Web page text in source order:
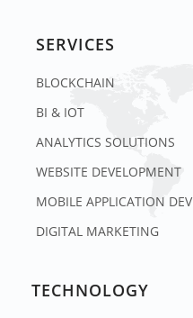
SERVICES
BLOCKCHAIN
BI & IOT
ANALYTICS SOLUTIONS
WEBSITE DEVELOPMENT
MOBILE APPLICATION
DIGITAL MARKETING
TECHNOLOGY